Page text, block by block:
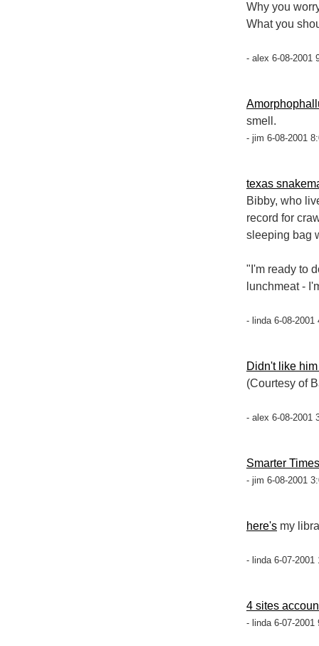
Why you
What you
- alex 6-08-2001
smell.
- jim 6-08-2001
texas
Bibby, who
record for
sleeping bag
"I'm ready to
lunchmeat -
- linda 6-08-2001
Didn't like
(Courtesy of
- alex 6-08-2001
Smarter Times
- jim 6-08-2001
here's my
- linda 6-07-2001
4 sites
- linda 6-07-2001